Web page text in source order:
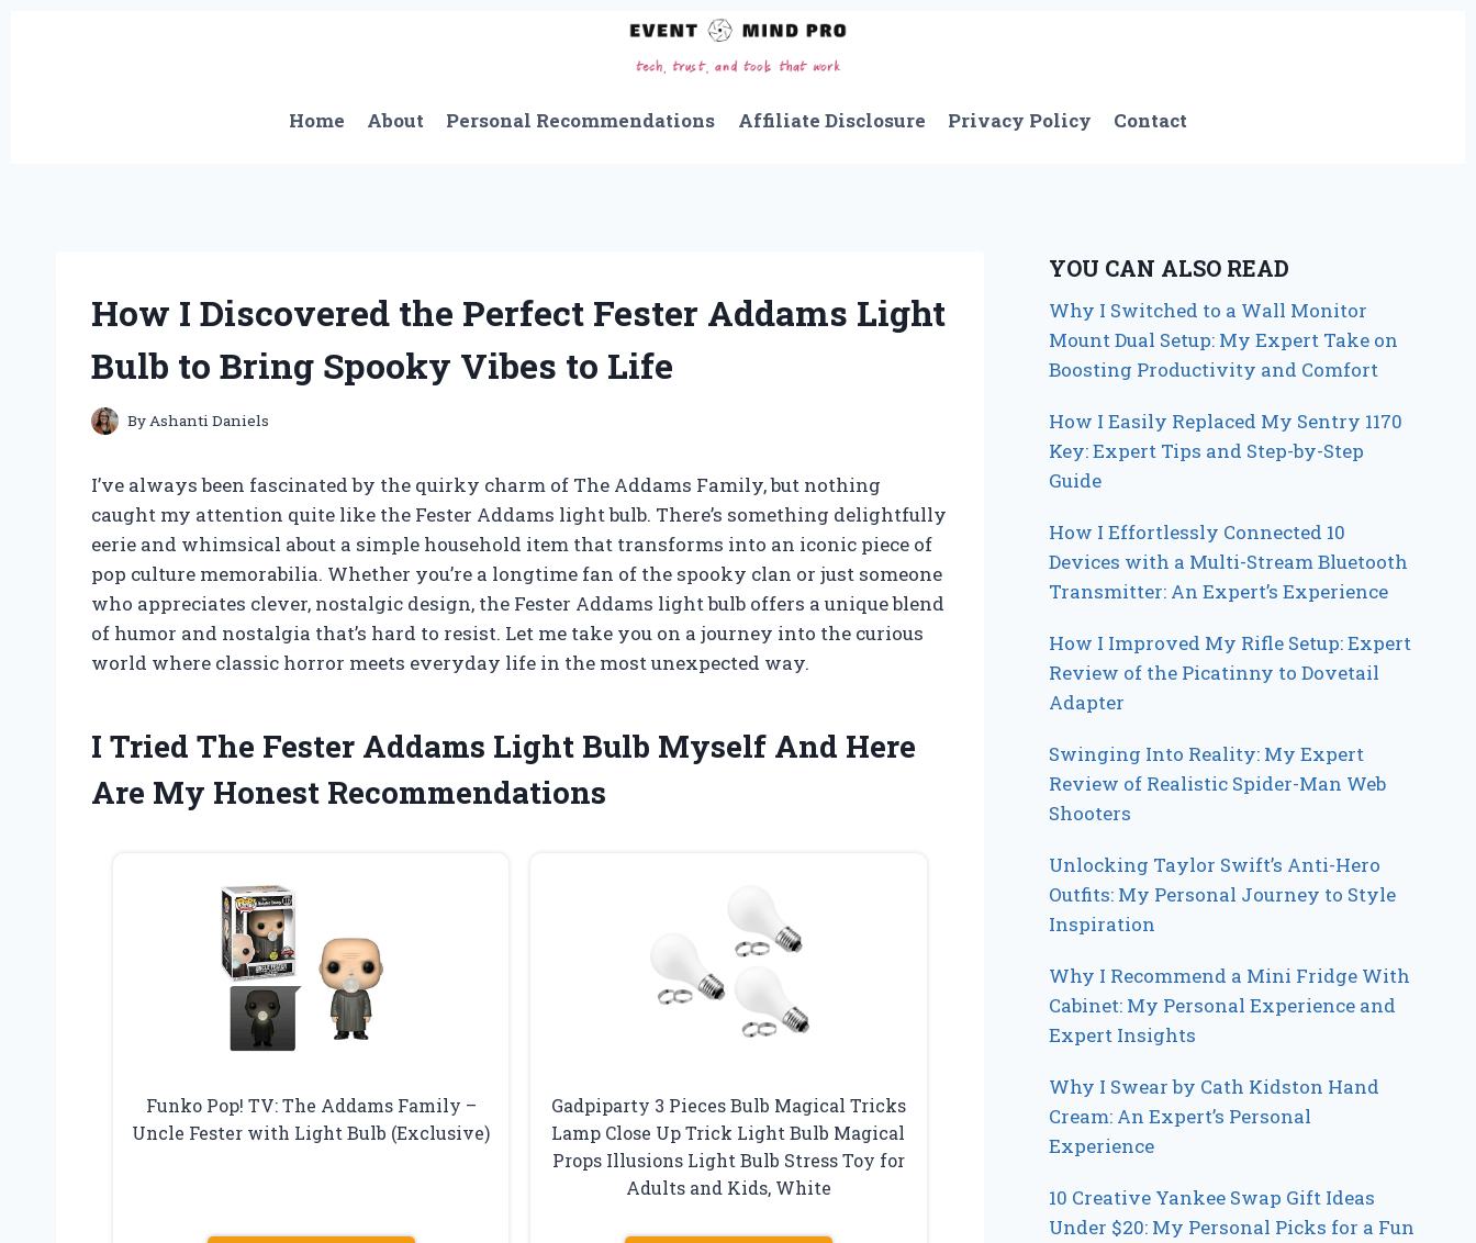
Home
About Personal Recommendations Affiliate Disclosure Privacy Policy Contact
How I Discovered the Perfect Fester Addams Light
Bulb to Bring Spooky Vibes to Life
ByAshanti Daniels
I’ve always been fascinated by the quirky charm of The Addams Family, but nothing
caught my attention quite like the Fester Addams light bulb. There’s something delightfully
eerie and whimsical about a simple household item that transforms into an iconic piece of
pop culture memorabilia. Whether you’re a longtime fan of the spooky clan or just someone
who appreciates clever, nostalgic design, the Fester Addams light bulb offers a unique blend
of humor and nostalgia that’s hard to resist. Let me take you on a journey into the curious
world where classic horror meets everyday life in the most unexpected way.
I Tried The Fester Addams Light Bulb Myself And Here
Are My Honest Recommendations
Funko Pop! TV: The Addams Family –
Uncle Fester with Light Bulb (Exclusive)
Gadpiparty 3 Pieces Bulb Magical Tricks
Lamp Close Up Trick Light Bulb Magical
Props Illusions Light Bulb Stress Toy for
Adults and Kids, White
YOU CAN ALSO READ
Why I Switched to a Wall Monitor
Mount Dual Setup: My Expert Take on
Boosting Productivity and Comfort
How I Easily Replaced My Sentry 1170
Key: Expert Tips and Step-by-Step
Guide
How I Effortlessly Connected 10
Devices with a Multi-Stream Bluetooth
Transmitter: An Expert’s Experience
How I Improved My Rifle Setup: Expert
Review of the Picatinny to Dovetail
Adapter
Swinging Into Reality: My Expert
Review of Realistic Spider-Man Web
Shooters
Unlocking Taylor Swift’s Anti-Hero
Outfits: My Personal Journey to Style
Inspiration
Why I Recommend a Mini Fridge With
Cabinet: My Personal Experience and
Expert Insights
Why I Swear by Cath Kidston Hand
Cream: An Expert’s Personal
Experience
10 Creative Yankee Swap Gift Ideas
Under $20: My Personal Picks for a Fun